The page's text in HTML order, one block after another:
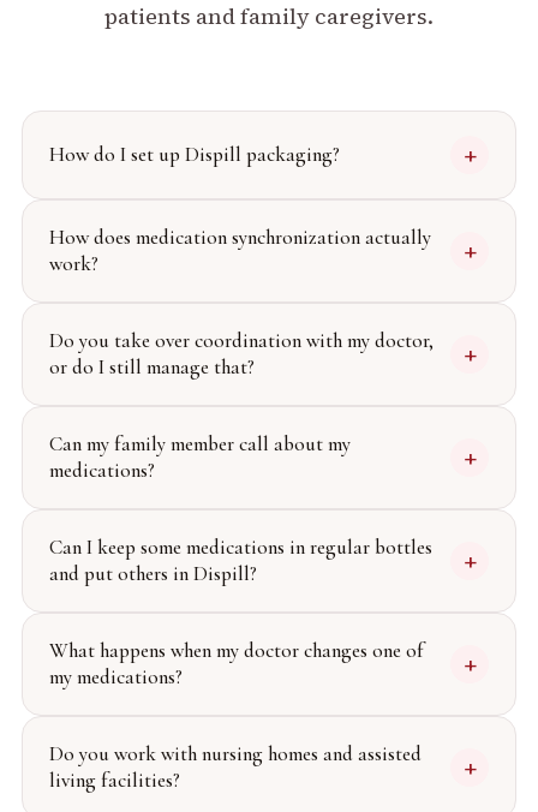
patients and family caregivers.
How do I set up Dispill packaging? +
How does medication synchronization actually
work?
+
Do you take over coordination with my doctor,
or do I still manage that?
+
Can my family member call about my
medications?
+
Can I keep some medications in regular bottles
and put others in Dispill?
+
What happens when my doctor changes one of
my medications?
+
Do you work with nursing homes and assisted
living facilities?
+